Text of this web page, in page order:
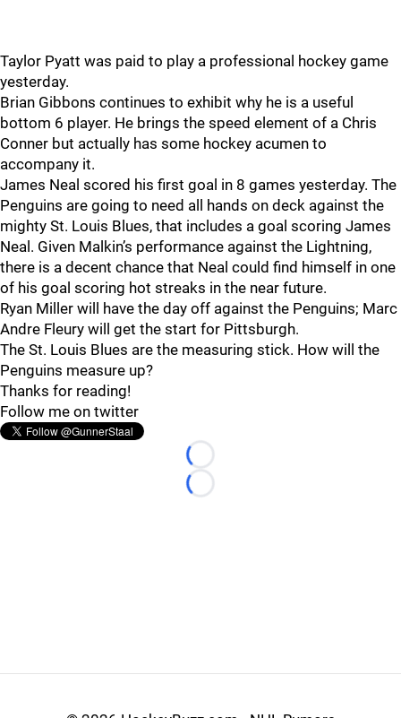
Taylor Pyatt was paid to play a professional hockey game
yesterday.
Brian Gibbons continues to exhibit why he is a useful
bottom 6 player. He brings the speed element of a Chris
Conner but actually has some hockey acumen to
accompany it.
James Neal scored his first goal in 8 games yesterday. The
Penguins are going to need all hands on deck against the
mighty St. Louis Blues, that includes a goal scoring James
Neal. Given Malkin’s performance against the Lightning,
there is a decent chance that Neal could find himself in one
of his goal scoring hot streaks in the near future.
Ryan Miller will have the day off against the Penguins; Marc
Andre Fleury will get the start for Pittsburgh.
The St. Louis Blues are the measuring stick. How will the
Penguins measure up?
Thanks for reading!
Follow me on twitter
Loading...
Loading...